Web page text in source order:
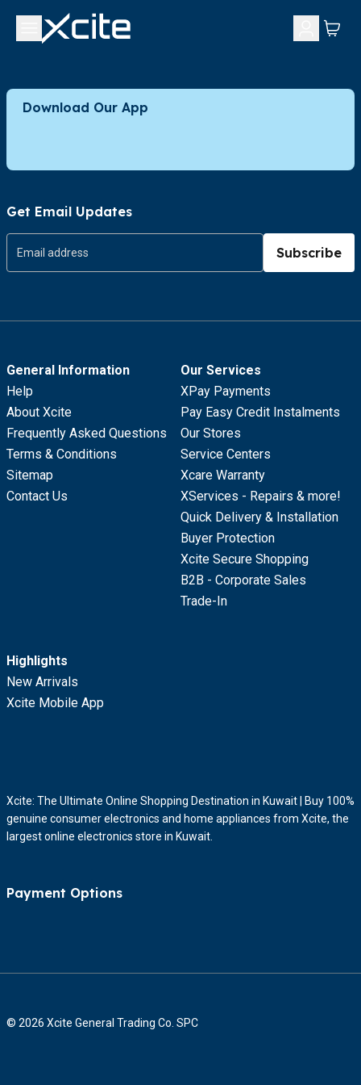
Download Our App
Get Email Updates
Subscribe
General Information
Help
About Xcite
Frequently Asked Questions
Terms & Conditions
Sitemap
Contact Us
Our Services
XPay Payments
Pay Easy Credit Instalments
Our Stores
Service Centers
Xcare Warranty
XServices - Repairs & more!
Quick Delivery & Installation
Buyer Protection
Xcite Secure Shopping
B2B - Corporate Sales
Trade-In
Highlights
New Arrivals
Xcite Mobile App
Xcite: The Ultimate Online Shopping Destination in Kuwait | Buy 100%
genuine consumer electronics and home appliances from Xcite, the
largest online electronics store in Kuwait.
Payment Options
© 2026 Xcite General Trading Co. SPC